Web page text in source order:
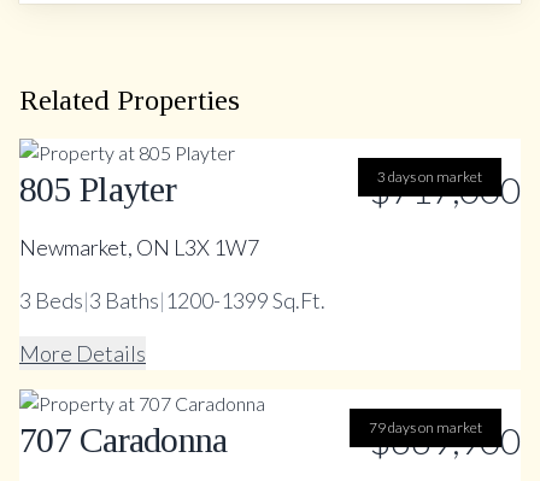
Related Properties
3 days on market
805 Playter $717,000
Newmarket, ON L3X 1W7
3 Beds|3 Baths|1200-1399 Sq.Ft.
More Details
79 days on market
707 Caradonna $669,900